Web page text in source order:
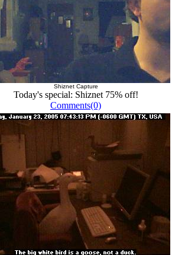
Shiznet Capture
Today's special: Shiznet 75% off!
Comments(0)